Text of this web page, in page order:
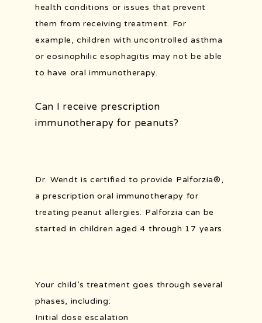
health conditions or issues that prevent
them from receiving treatment. For
example, children with uncontrolled asthma
or eosinophilic esophagitis may not be able
to have oral immunotherapy.
Can I receive prescription
immunotherapy for peanuts?
Dr. Wendt is certified to provide Palforzia®,
a prescription oral immunotherapy for
treating peanut allergies. Palforzia can be
started in children aged 4 through 17 years.
Your child’s treatment goes through several
phases, including:
Initial dose escalation